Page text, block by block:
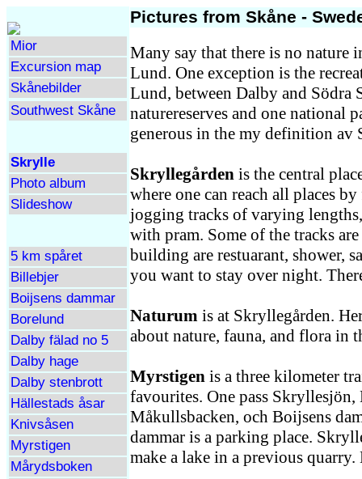
Mior
Excursion map
Skånebilder
Southwest Skåne
Skrylle
Photo album
Slideshow
5 km spåret
Billebjer
Boijsens dammar
Borelund
Dalby fälad no 5
Dalby hage
Dalby stenbrott
Hällestads åsar
Knivsåsen
Myrstigen
Mårydsboken
Pictures from Skåne -
Many say that there is no nature
Lund. One exception is the
Lund, between Dalby and Södra
naturereserves and one national
generous in the my definition av
Skryllegården is the central
where one can reach all places
jogging tracks of varying
with pram. Some of the tracks
building are restuarant, shower,
you want to stay over night.
Naturum is at Skryllegården.
about nature, fauna, and flora in
Myrstigen is a three kilometer
favourites. One pass Skryllesjön,
Måkullsbacken, och Boijsens
dammar is a parking place.
make a lake in a previous quarry.